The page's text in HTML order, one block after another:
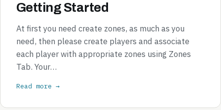
Getting Started
At first you need create zones, as much as you
need, then please create players and associate
each player with appropriate zones using Zones
Tab. Your…
Read more →